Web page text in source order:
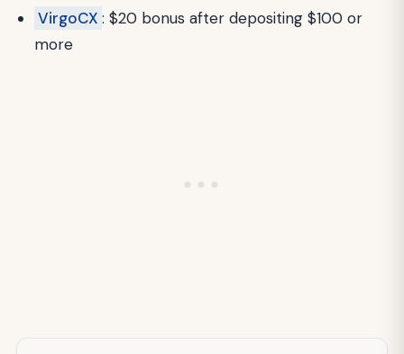
VirgoCX : $20 bonus after depositing $100 or
more